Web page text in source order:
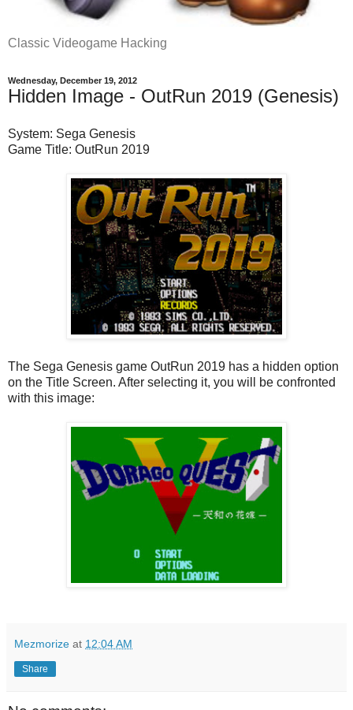
Classic Videogame Hacking
Wednesday, December 19, 2012
Hidden Image - OutRun 2019 (Genesis)
System: Sega Genesis
Game Title: OutRun 2019
The Sega Genesis game OutRun 2019 has a hidden option
on the Title Screen. After selecting it, you will be confronted
with this image:
Mezmorize at 12:04 AM
Share